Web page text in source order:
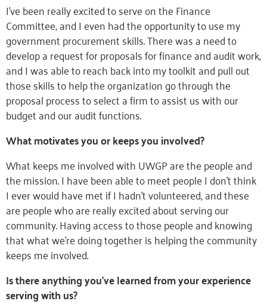
I’ve been really excited to serve on the Finance
Committee, and I even had the opportunity to use my
government procurement skills. There was a need to
develop a request for proposals for finance and audit work,
and I was able to reach back into my toolkit and pull out
those skills to help the organization go through the
proposal process to select a firm to assist us with our
budget and our audit functions.
What motivates you or keeps you involved?
What keeps me involved with UWGP are the people and
the mission. I have been able to meet people I don’t think
I ever would have met if I hadn’t volunteered, and these
are people who are really excited about serving our
community. Having access to those people and knowing
that what we’re doing together is helping the community
keeps me involved.
Is there anything you’ve learned from your experience
serving with us?